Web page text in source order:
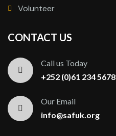
Volunteer
CONTACT US
Call us Today
+252 (0)61 234 5678
Our Email
info@safuk.org